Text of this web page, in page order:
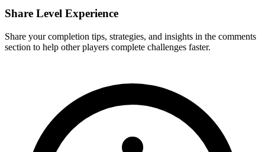
Share Level Experience
Share your completion tips, strategies, and insights in the comments
section to help other players complete challenges faster.